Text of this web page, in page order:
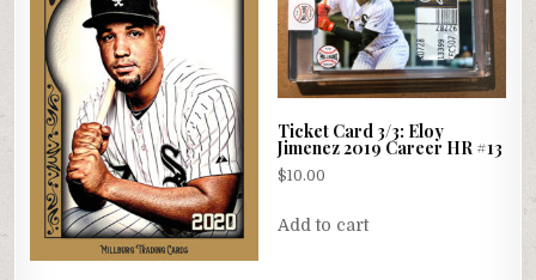
Ticket Card 3/3: Eloy
Jimenez 2019 Career HR #13
$10.00
Add to cart